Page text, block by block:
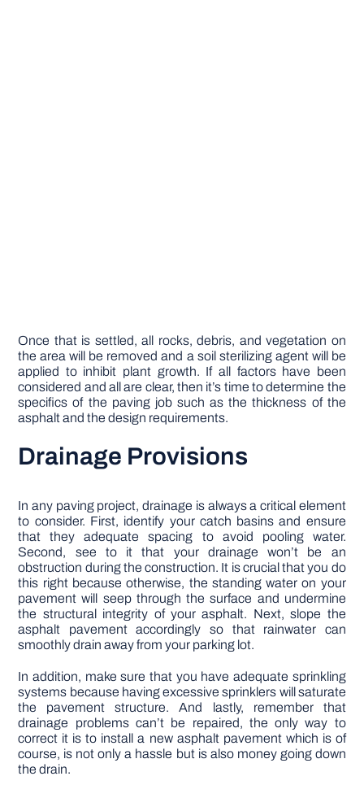
Once that is settled, all rocks, debris, and vegetation on
the area will be removed and a soil sterilizing agent will be
applied to inhibit plant growth. If all factors have been
considered and all are clear, then it’s time to determine the
specifics of the paving job such as the thickness of the
asphalt and the design requirements.
Drainage Provisions
In any paving project, drainage is always a critical element
to consider. First, identify your catch basins and ensure
that they adequate spacing to avoid pooling water.
Second, see to it that your drainage won’t be an
obstruction during the construction. It is crucial that you do
this right because otherwise, the standing water on your
pavement will seep through the surface and undermine
the structural integrity of your asphalt. Next, slope the
asphalt pavement accordingly so that rainwater can
smoothly drain away from your parking lot.
In addition, make sure that you have adequate sprinkling
systems because having excessive sprinklers will saturate
the pavement structure. And lastly, remember that
drainage problems can’t be repaired, the only way to
correct it is to install a new asphalt pavement which is of
course, is not only a hassle but is also money going down
the drain.